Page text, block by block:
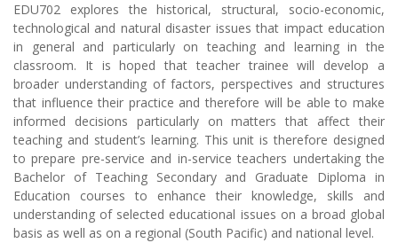
EDU702 explores the historical, structural, socio-economic,
technological and natural disaster issues that impact education
in general and particularly on teaching and learning in the
classroom. It is hoped that teacher trainee will develop a
broader understanding of factors, perspectives and structures
that influence their practice and therefore will be able to make
informed decisions particularly on matters that affect their
teaching and student’s learning. This unit is therefore designed
to prepare pre-service and in-service teachers undertaking the
Bachelor of Teaching Secondary and Graduate Diploma in
Education courses to enhance their knowledge, skills and
understanding of selected educational issues on a broad global
basis as well as on a regional (South Pacific) and national level.